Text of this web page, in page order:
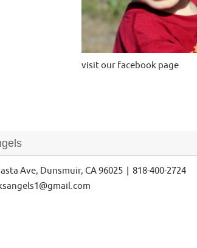
visit our facebook page
Ave, Dunsmuir, CA 96025 | 818-400-2724